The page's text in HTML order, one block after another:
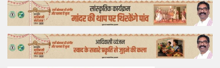
Lifestyle
Offtrack